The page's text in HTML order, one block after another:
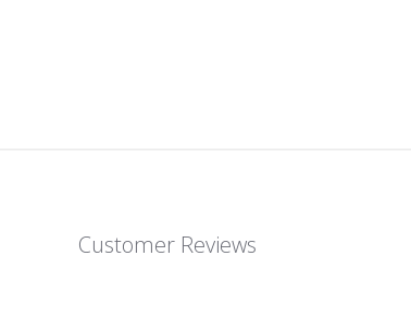
Customer Reviews